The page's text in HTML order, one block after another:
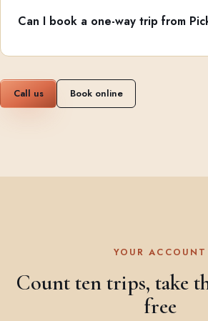
Can I book a one-way trip from
Call us Book online
YOUR ACCOUNT
Count ten trips, take
free